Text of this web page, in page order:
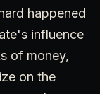
happened
influence
of money,
on the